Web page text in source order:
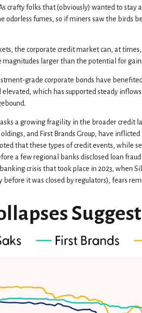
crafty folks that (obviously) wanted to
odorless fumes, so if miners saw the birds
the corporate credit market can, at
magnitudes larger than the potential for
grade corporate bonds have
which has supported steady
a growing fragility in the broader credit
and First Brands Group, have
that these types of credit events, while
a few regional banks disclosed loan
crisis that took place in 2023, when
it was closed by regulators), fears